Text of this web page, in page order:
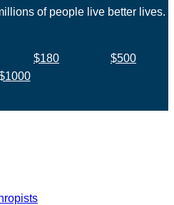
of people live better lives.
$180
$500